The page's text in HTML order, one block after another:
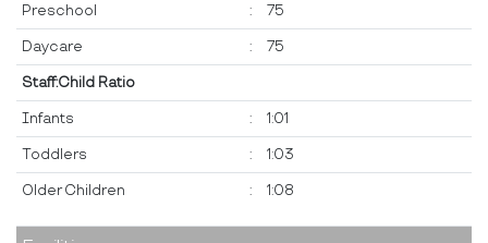
Preschool : 75
Daycare : 75
Staff:Child Ratio
Infants : 1:01
Toddlers : 1:03
Older Children : 1:08